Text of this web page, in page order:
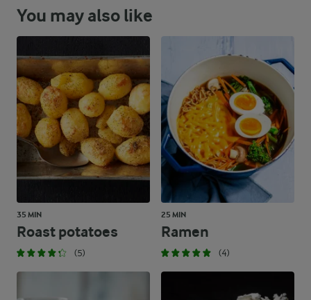
You may also like
35 MIN
Roast potatoes
(5)
25 MIN
Ramen
(4)